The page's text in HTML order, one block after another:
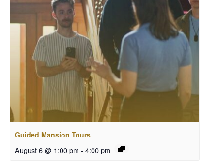
Guided Mansion Tours
August 6 @ 1:00 pm - 4:00 pm